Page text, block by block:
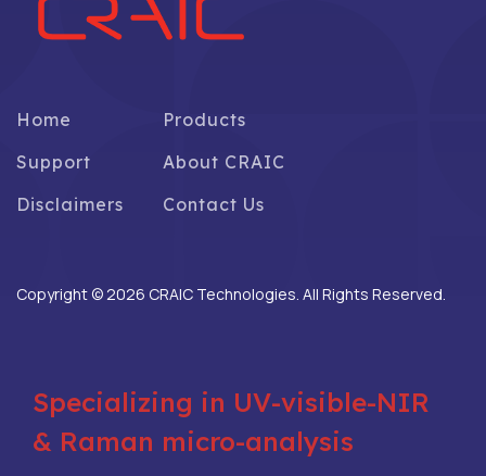
Home
Products
Support
About CRAIC
Disclaimers
Contact Us
Copyright © 2026 CRAIC Technologies. All Rights Reserved.
Specializing in UV-visible-NIR
& Raman micro-analysis